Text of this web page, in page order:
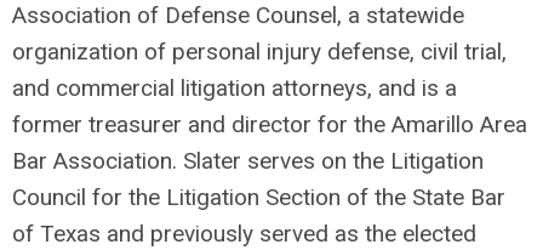
Association of Defense Counsel, a statewide
organization of personal injury defense, civil trial,
and commercial litigation attorneys, and is a
former treasurer and director for the Amarillo Area
Bar Association. Slater serves on the Litigation
Council for the Litigation Section of the State Bar
of Texas and previously served as the elected